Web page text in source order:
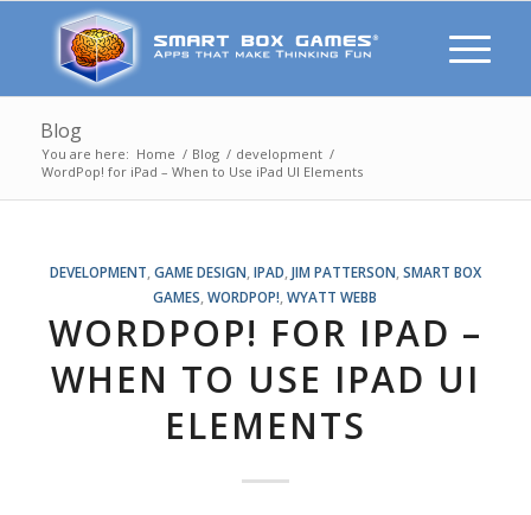
Blog
You are here: Home / Blog / development /
WordPop! for iPad – When to Use iPad UI Elements
DEVELOPMENT GAME DESIGN IPAD JIM PATTERSON SMART BOX
GAMES ,WORDPOP! ,WYATT WEBB
WORDPOP! FOR IPAD –
WHEN TO USE IPAD UI
ELEMENTS